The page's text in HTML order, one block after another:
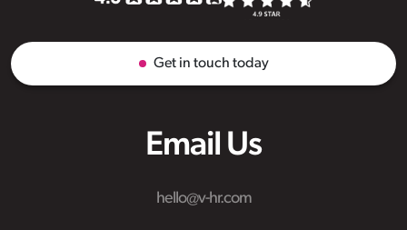
Email Us
hello@v-hr.com
Get in touch today